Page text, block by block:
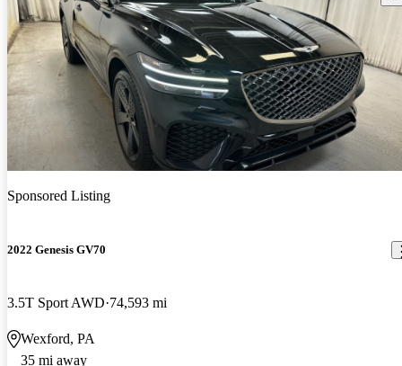
Sponsored Listing
2022 Genesis GV70
3.5T Sport AWD 74,593 mi
Wexford, PA
35 mi away